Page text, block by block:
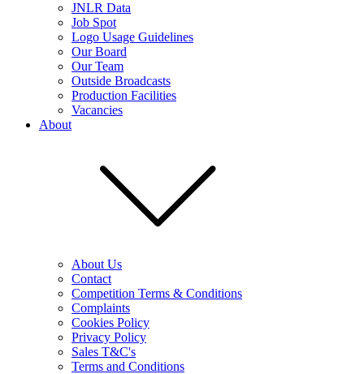
JNLR Data
Job Spot
Logo Usage Guidelines
Our Board
Our Team
Outside Broadcasts
Production Facilities
Vacancies
About
About Us
Contact
Competition Terms & Conditions
Complaints
Cookies Policy
Privacy Policy
Sales T&C's
Terms and Conditions